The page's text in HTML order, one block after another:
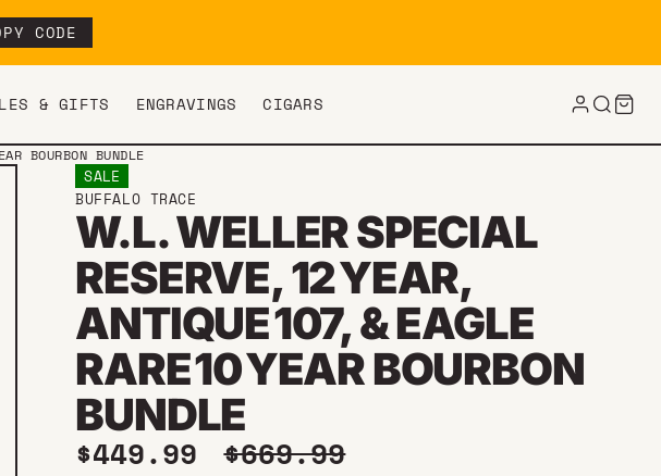
CODE
& GIFTS ENGRAVINGS CIGARS
BOURBON BUNDLE
SALE
BUFFALO TRACE
W.L. WELLER SPECIAL
RESERVE, 12 YEAR,
ANTIQUE 107, & EAGLE
RARE 10 YEAR BOURBON
BUNDLE
Sale price
$449.99 Regular price
$669.99